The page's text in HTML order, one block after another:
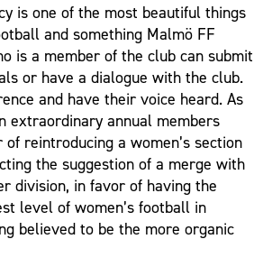
is one of the most beautiful things
and something Malmö FF
is a member of the club can submit
or have a dialogue with the club.
and have their voice heard. As
extraordinary annual members
reintroducing a women’s section
the suggestion of a merge with
division, in favor of having the
level of women’s football in
believed to be the more organic